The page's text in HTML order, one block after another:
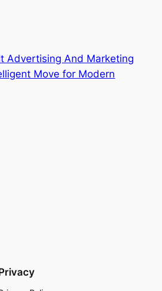
Advertising And Marketing
Move for Modern